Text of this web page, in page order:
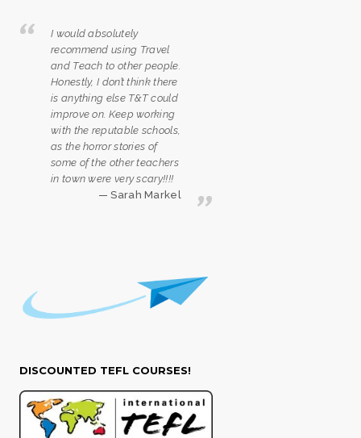
I would absolutely
recommend using Travel
and Teach to other people.
Honestly, I don’t think there
is anything else T&T could
improve on. Keep working
with the reputable schools,
as the horror stories of
some of the other teachers
in town were very scary!!!!
Sarah Markel
DISCOUNTED TEFL COURSES!